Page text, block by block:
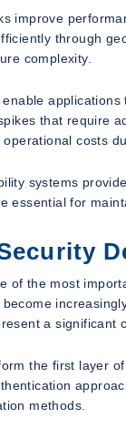
improve
through
complexity.
that require
costs
systems
essential for
of the most
a significant
the first layer
methods.